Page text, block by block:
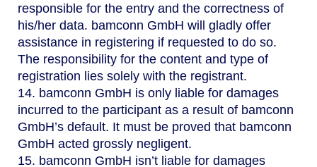
responsible for the entry and the correctness of
his/her data. bamconn GmbH will gladly offer
assistance in registering if requested to do so.
The responsibility for the content and type of
registration lies solely with the registrant.
14. bamconn GmbH is only liable for damages
incurred to the participant as a result of bamconn
GmbH’s default. It must be proved that bamconn
GmbH acted grossly negligent.
15. bamconn GmbH isn’t liable for damages